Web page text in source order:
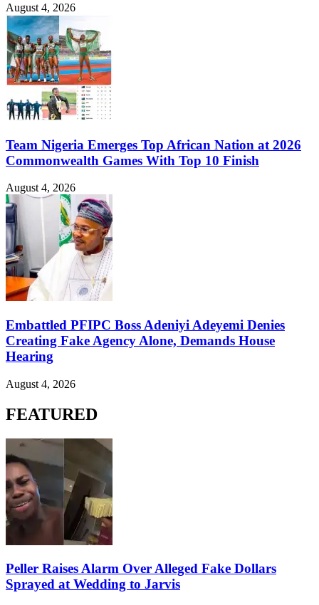
August 4, 2026
Team Nigeria Emerges Top African Nation at 2026
Commonwealth Games With Top 10 Finish
August 4, 2026
Embattled PFIPC Boss Adeniyi Adeyemi Denies
Creating Fake Agency Alone, Demands House
Hearing
August 4, 2026
FEATURED
Peller Raises Alarm Over Alleged Fake Dollars
Sprayed at Wedding to Jarvis